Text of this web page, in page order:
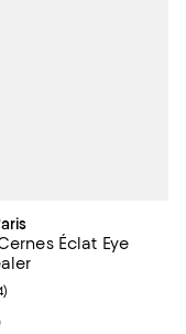
Éclat Eye
$140.00; ;
4.7 out of 5; 164
)